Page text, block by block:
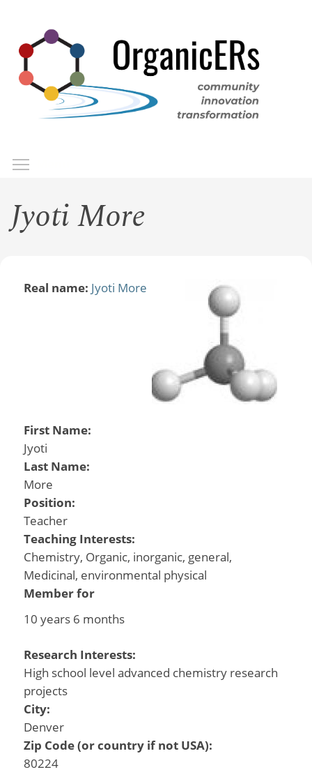
main
content
Jyoti More
Real name: Jyoti More
First Name:
Jyoti
Last Name:
More
Position:
Teacher
Teaching Interests:
Chemistry, Organic, inorganic, general,
Medicinal, environmental physical
Member for
10 years 6 months
Research Interests:
High school level advanced chemistry research
projects
City:
Denver
Zip Code (or country if not USA):
80224